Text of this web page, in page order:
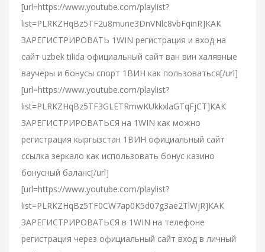
[url=https://www.youtube.com/playlist?
list=PLRKZHqBz5TF2u8mune3DnVNlc8vbFqinR]КАК
ЗАРЕГИСТРИРОВАТЬ 1WIN регистрация и вход на
сайт uzbek tilida официальный сайт ван вин халявные
ваучеры и бонусы спорт 1ВИН как пользоваться[/url]
[url=https://www.youtube.com/playlist?
list=PLRKZHqBz5TF3GLETRmwKUkkxlaGTqFjCT]КАК
ЗАРЕГИСТРИРОВАТЬСЯ на 1WIN как можно
регистрация кыргызстан 1ВИН официальный сайт
ссылка зеркало как использовать бонус казино
бонусный баланс[/url]
[url=https://www.youtube.com/playlist?
list=PLRKZHqBz5TF0CW7ap0K5d07g3ae2TlWjR]КАК
ЗАРЕГИСТРИРОВАТЬСЯ в 1WIN на телефоне
регистрация через официальный сайт вход в личный